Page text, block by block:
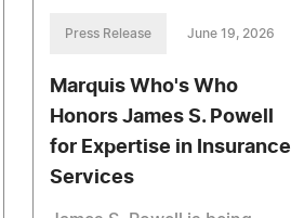
Press Release June 19, 2026
Marquis Who's Who
Honors James S. Powell
for Expertise in Insurance
Services